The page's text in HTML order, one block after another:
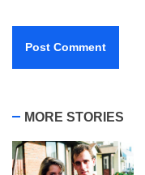
MORE STORIES